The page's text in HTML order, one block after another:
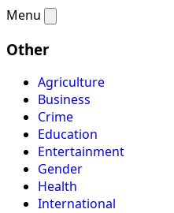
Menu
Other
Agriculture
Business
Crime
Education
Entertainment
Gender
Health
International